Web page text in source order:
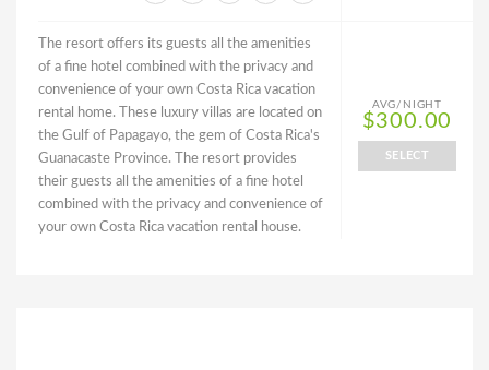
The resort offers its guests all the amenities
of a fine hotel combined with the privacy and
convenience of your own Costa Rica vacation
rental home. These luxury villas are located on
the Gulf of Papagayo, the gem of Costa Rica's
Guanacaste Province. The resort provides
their guests all the amenities of a fine hotel
combined with the privacy and convenience of
your own Costa Rica vacation rental house.
AVG/NIGHT
$300.00
SELECT